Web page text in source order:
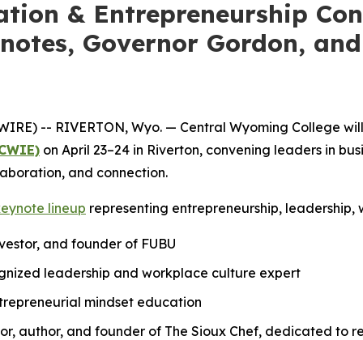
& Entrepreneurship
Governor Gordon,
-- RIVERTON, Wyo. — Central Wyoming College
on April 23–24 in Riverton, convening leaders in
and connection.
lineup representing entrepreneurship,
and founder of FUBU
leadership and workplace culture expert
mindset education
author, and founder of The Sioux Chef, dedicated to